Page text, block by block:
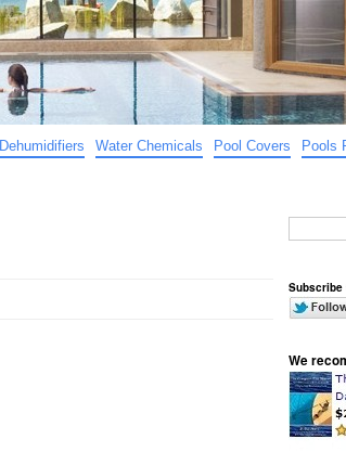
Dehumidifiers Water Chemicals Pool Covers Pools
Subscribe
We